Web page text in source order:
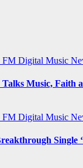
FM Digital Music
Music, Faith
FM Digital Music
Single